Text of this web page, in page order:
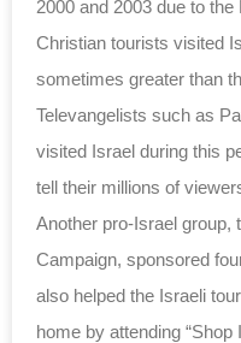
2000 and 2003 due to
Christian tourists visited
sometimes greater than
Televangelists such as
visited Israel during this
tell their millions of
Another pro-Israel group,
Campaign, sponsored
also helped the Israeli
home by attending